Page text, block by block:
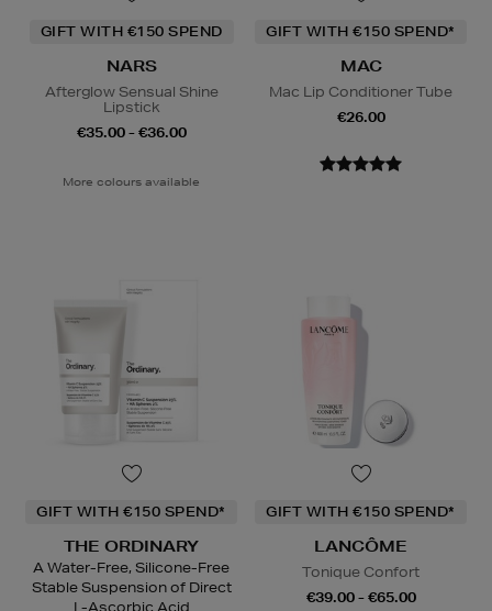
GIFT WITH €150 SPEND
NARS
Afterglow Sensual Shine
Lipstick
€35.00 - €36.00
More colours available
GIFT WITH €150 SPEND*
MAC
Mac Lip Conditioner Tube
€26.00
GIFT WITH €150 SPEND*
THE ORDINARY
A Water-Free, Silicone-Free
Stable Suspension of Direct
GIFT WITH €150 SPEND*
LANCÔME
Tonique Confort
€39.00 - €65.00